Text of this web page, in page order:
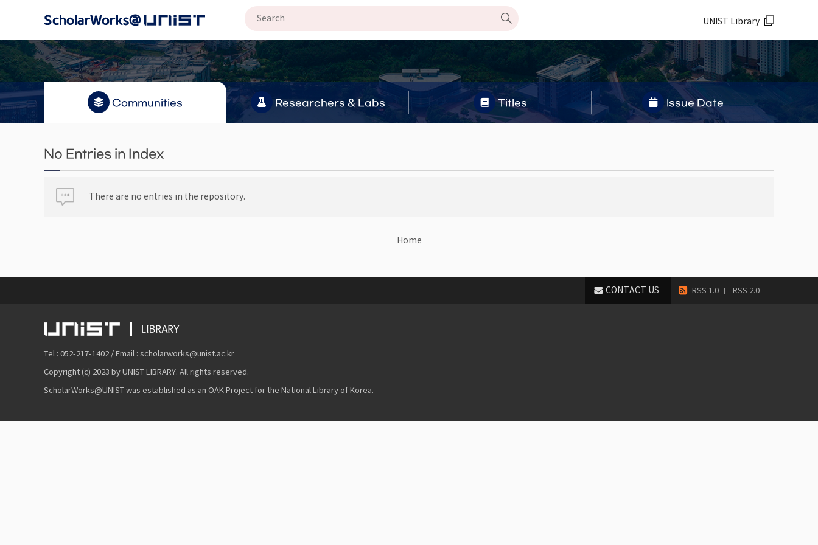
UNIST Library
Communities Researchers & Labs Titles Issue Date
No Entries in Index
There are no entries in the repository.
Home
RSS 1.0 RSS 2.0
CONTACT US
Tel : 052-217-1402 / Email : scholarworks@unist.ac.kr
Copyright (c) 2023 by UNIST LIBRARY. All rights reserved.
ScholarWorks@UNIST was established as an OAK Project for the National Library of Korea.